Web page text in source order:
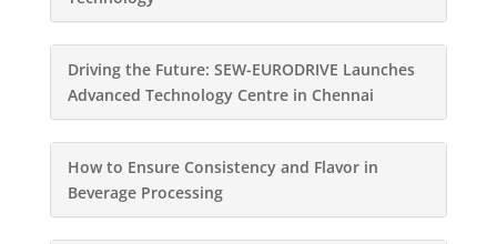
Driving the Future: SEW-EURODRIVE Launches
Advanced Technology Centre in Chennai
How to Ensure Consistency and Flavor in
Beverage Processing